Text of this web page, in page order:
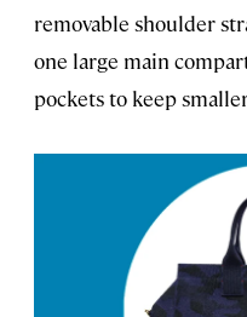
removable shoulder
one large main
pockets to keep